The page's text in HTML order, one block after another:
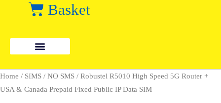
Basket
Home / SIMS / NO SMS / Robustel R5010 High Speed 5G Router +
USA & Canada Prepaid Fixed Public IP Data SIM